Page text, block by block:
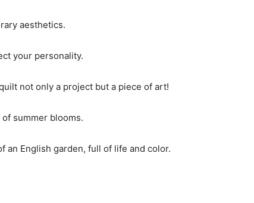
aesthetics.
your personality.
not only a project but a piece of art!
summer blooms.
an English garden, full of life and color.